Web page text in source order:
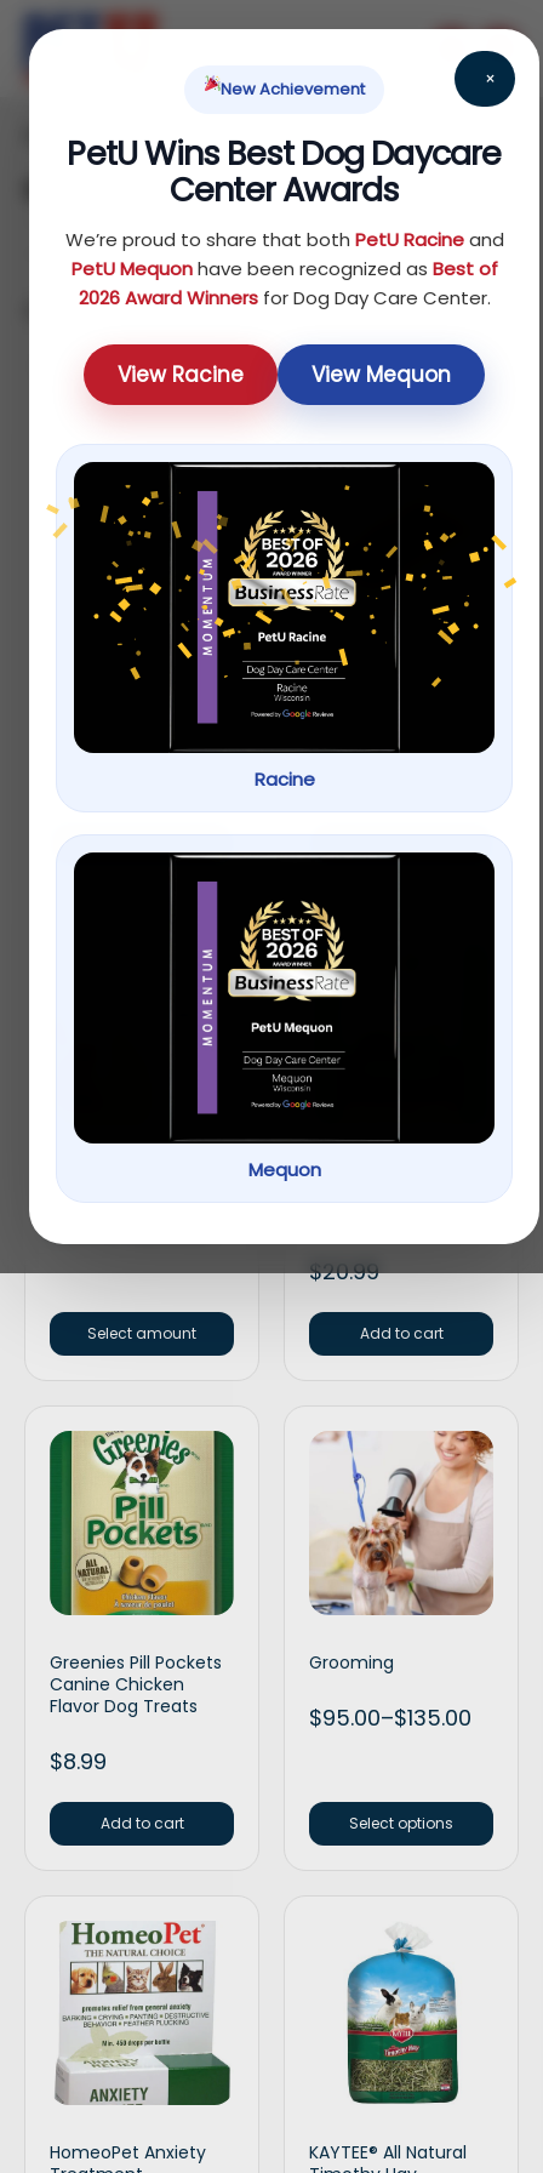
×
New Achievement
PetU Wins Best Dog Daycare
Center Awards
We’re proud to share that both PetU Racineand
PetU Mequonhave been recognized as Best of
2026 Award Winnersfor Dog Day Care Center.
View Racine View Mequon
Racine
Mequon
Home Products / Page 3
Showing 25–36 of 75 results
Default
Full Cheeks Small Pet
Full Cheeks Small Pet
Timothy Hay Sticks –
$
Select amount
Greenies Petite
$20.99
Add to cart
Greenies Pill Pockets
Canine Chicken
Flavor Dog Treats
$8.99
Add to cart
Grooming
$95.00–$135.00
Select options
HomeoPet Anxiety
KAYTEE® All Natural